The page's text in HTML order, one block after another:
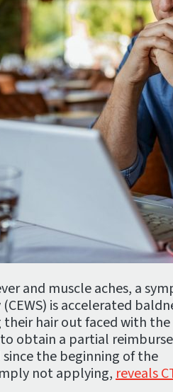
and muscle aches, a
is accelerated
their hair out faced with the
obtain a partial
the beginning of the
not applying,reveals